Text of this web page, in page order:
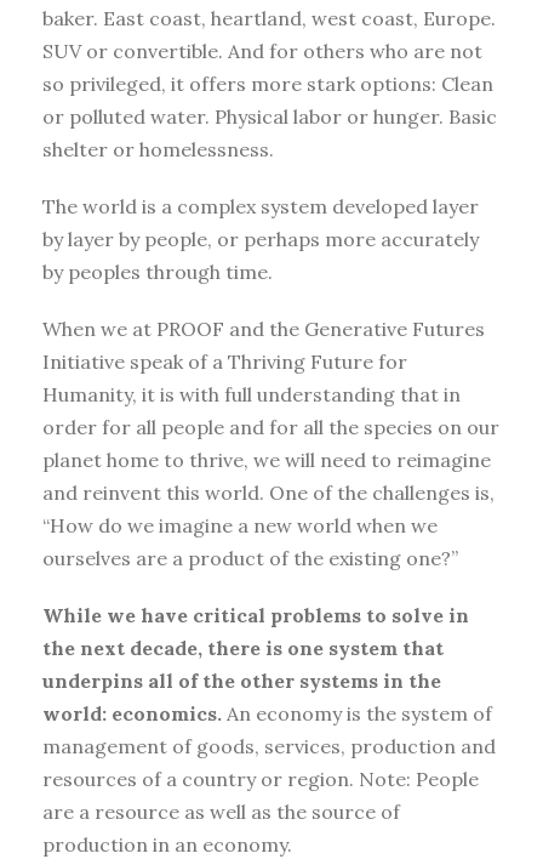
baker. East coast, heartland, west coast, Europe.
SUV or convertible. And for others who are not
so privileged, it offers more stark options: Clean
or polluted water. Physical labor or hunger. Basic
shelter or homelessness.
The world is a complex system developed layer
by layer by people, or perhaps more accurately
by peoples through time.
When we at PROOF and the Generative Futures
Initiative speak of a Thriving Future for
Humanity, it is with full understanding that in
order for all people and for all the species on our
planet home to thrive, we will need to reimagine
and reinvent this world. One of the challenges is,
“How do we imagine a new world when we
ourselves are a product of the existing one?”
While we have critical problems to solve in
the next decade, there is one system that
underpins all of the other systems in the
world: economics. An economy is the system of
management of goods, services, production and
resources of a country or region. Note: People
are a resource as well as the source of
production in an economy.